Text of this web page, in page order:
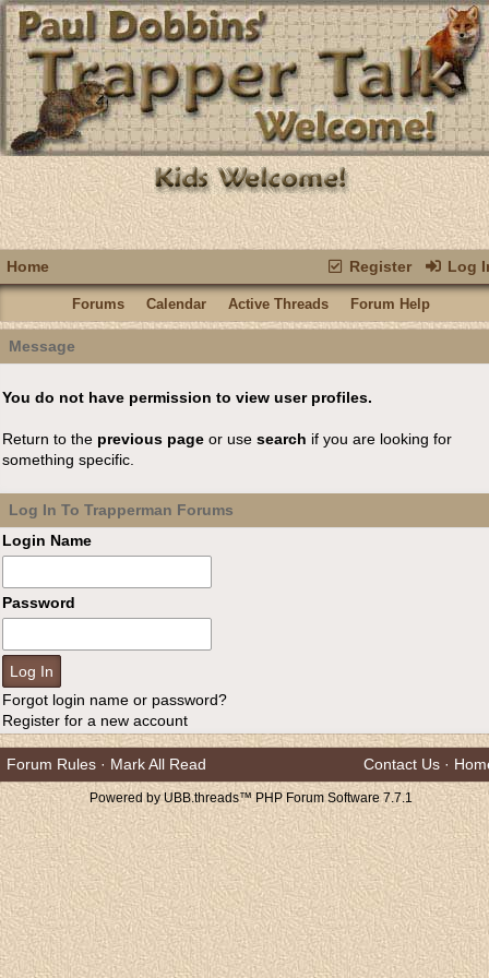
Register Log
Home
Forums Calendar Active Threads Forum Help
Message
You do not have permission to view user profiles.
Return to the previous page or use search if you are looking for
something specific.
Log In To Trapperman Forums
Login Name
Password
Forgot login name or password?
Register for a new account
Forum Rules · Mark All Read Contact Us ·
Powered by UBB.threads™ PHP Forum Software 7.7.1